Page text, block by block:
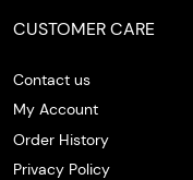
CUSTOMER CARE
Contact us
My Account
Order History
Privacy Policy